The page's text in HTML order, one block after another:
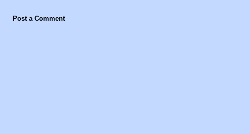
Post a Comment